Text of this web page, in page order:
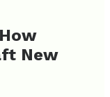
New